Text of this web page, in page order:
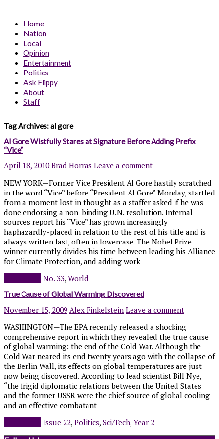
Home
Nation
Local
Opinion
Entertainment
Politics
Ask Flippy
About
Staff
Tag Archives:al gore
Al Gore Wistfully Stares at Signature Before Adding Prefix
“Vice”
April 18, 2010 Brad Horras Leave a comment
NEW YORK—Former Vice President Al Gore hastily scratched
in the word “Vice” before “President Al Gore” Monday, startled
from a moment lost in thought as a staffer asked if he was
done endorsing a non-binding U.N. resolution. Internal
sources report his “Vice” has grown increasingly
haphazardly-placed in relation to the rest of his title and is
always written last, often in lowercase. The Nobel Prize
winner currently divides his time between leading his Alliance
for Climate Protection, and adding work
No. 33, World
True Cause of Global Warming Discovered
November 15, 2009 Alex Finkelstein Leave a comment
WASHINGTON—The EPA recently released a shocking
comprehensive report in which they revealed the true cause
of global warming: the end of the Cold War. Although the
Cold War neared its end twenty years ago with the collapse of
the Berlin Wall, its effects on global temperatures are just
now being discovered. According to lead scientist Bill Nye,
“the frigid diplomatic relations between the United States
and the former USSR were the chief source of global cooling
and an effective combatant
Issue 22, Politics, Sci/Tech, Year 2